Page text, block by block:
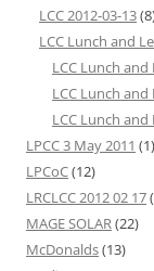
LCC 2012-03-13
LCC Lunch and
LCC Lunch and
LCC Lunch and
LCC Lunch and
LPCC 3 May 2011 (1)
LPCoC(12)
LRCLCC 2012 02 17
MAGE SOLAR(22)
McDonalds(13)